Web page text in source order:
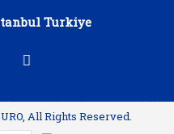
Turkiye
All Rights Reserved.